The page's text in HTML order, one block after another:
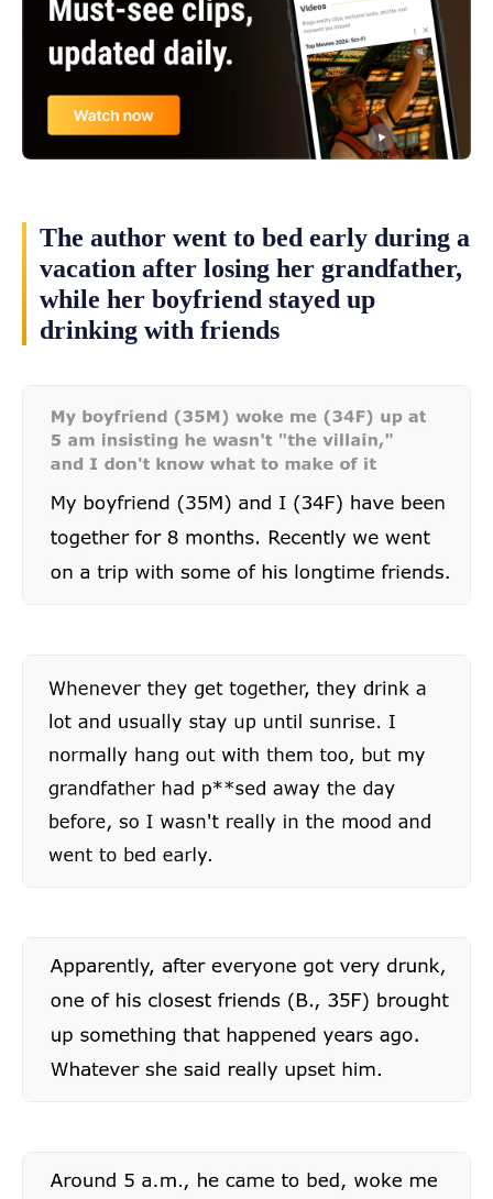
The author went to bed early during a
vacation after losing her grandfather,
while her boyfriend stayed up
drinking with friends